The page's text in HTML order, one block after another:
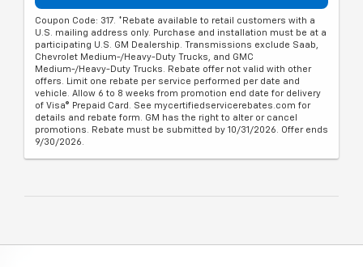
Coupon Code: 317. *Rebate available to retail customers with a
U.S. mailing address only. Purchase and installation must be at a
participating U.S. GM Dealership. Transmissions exclude Saab,
Chevrolet Medium-/Heavy-Duty Trucks, and GMC
Medium-/Heavy-Duty Trucks. Rebate offer not valid with other
offers. Limit one rebate per service performed per date and
vehicle. Allow 6 to 8 weeks from promotion end date for delivery
of Visa® Prepaid Card. See mycertifiedservicerebates.com for
details and rebate form. GM has the right to alter or cancel
promotions. Rebate must be submitted by 10/31/2026. Offer ends
9/30/2026.